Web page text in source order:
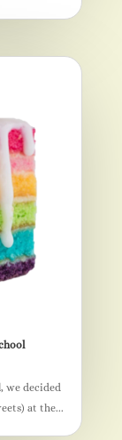
we decided
at the...